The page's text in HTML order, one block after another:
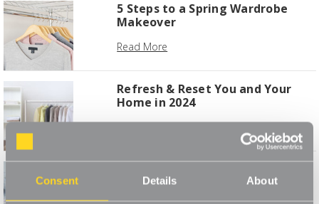
Consent Details About
5 Steps to a Spring Wardrobe
Makeover
Read More
Refresh & Reset You and Your
Home in 2024
Read More
Work for You